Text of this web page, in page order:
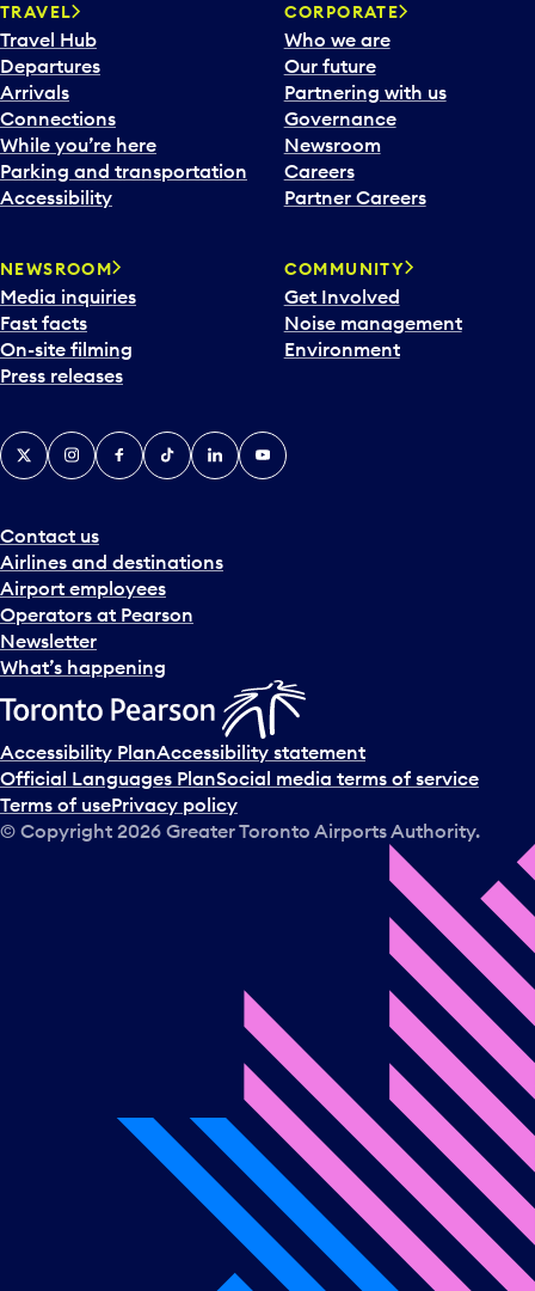
TRAVEL
Travel Hub
Departures
Arrivals
Connections
While you’re here
Parking and transportation
Accessibility
CORPORATE
Who we are
Our future
Partnering with us
Governance
Newsroom
Careers
Partner Careers
NEWSROOM
Media inquiries
Fast facts
On-site filming
Press releases
COMMUNITY
Get Involved
Noise management
Environment
Contact us
Airlines and destinations
Airport employees
Operators at Pearson
Newsletter
What’s happening
X InstagramFacebook
TiktokLinkedInYouTube
Accessibility PlanAccessibility statement
Official Languages PlanSocial media terms of service
Terms of usePrivacy policy
© Copyright 2026 Greater Toronto Airports Authority.